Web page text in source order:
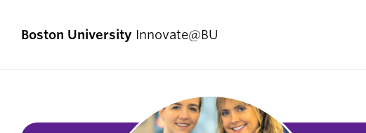
Boston University Innovate@BU